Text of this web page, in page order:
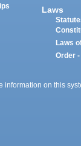
Laws
Laws
Order
information on this